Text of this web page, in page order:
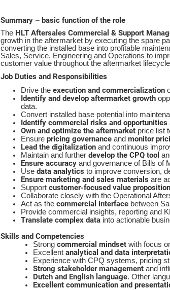
Summary – basic function of the role
The HLT Aftersales Commercial & Support
growth in the aftermarket by executing the spare
converting the installed base into profitable
Sales, Service, Engineering and Operations to
customer value throughout the aftermarket
Job Duties and Responsibilities
Drive the execution and commercialization
Identify and develop aftermarket growth
data.
Convert installed base potential into
Identify commercial risks and opportunities
Own and optimize the aftermarket price list
Ensure pricing governance and monitor
Lead the digitalization and continuous
Maintain and further develop the CPQ tool
Ensure accuracy and governance of Bills of
Use data analytics to improve conversion,
Ensure marketing and sales materials are
Support customer-focused value
Collaborate closely with the Operational
Act as the commercial interface between
Provide commercial insights, reporting and
Translate complex data into actionable
Skills and Competencies
Strong commercial mindset with focus
Excellent analytical and data
Experience with CPQ systems, pricing
Strong stakeholder management and
Dutch and English language. Other
Excellent communication and